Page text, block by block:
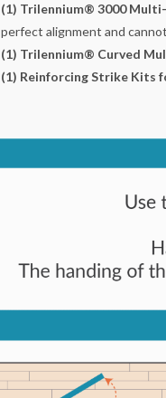
(1) Trilennium® 3000
perfect alignment and
(1) Trilennium® Curved
(1) Reinforcing Strike Kits